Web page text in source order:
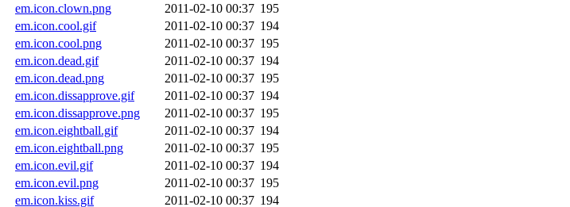
em.icon.clown.png
2011-02-10 00:37 195
em.icon.cool.gif
2011-02-10 00:37 194
em.icon.cool.png
2011-02-10 00:37 195
em.icon.dead.gif
2011-02-10 00:37 194
em.icon.dead.png
2011-02-10 00:37 195
em.icon.dissapprove.gif
2011-02-10 00:37 194
em.icon.dissapprove.png
2011-02-10 00:37 195
em.icon.eightball.gif
2011-02-10 00:37 194
em.icon.eightball.png
2011-02-10 00:37 195
em.icon.evil.gif
2011-02-10 00:37 194
em.icon.evil.png
2011-02-10 00:37 195
em.icon.kiss.gif
2011-02-10 00:37 194